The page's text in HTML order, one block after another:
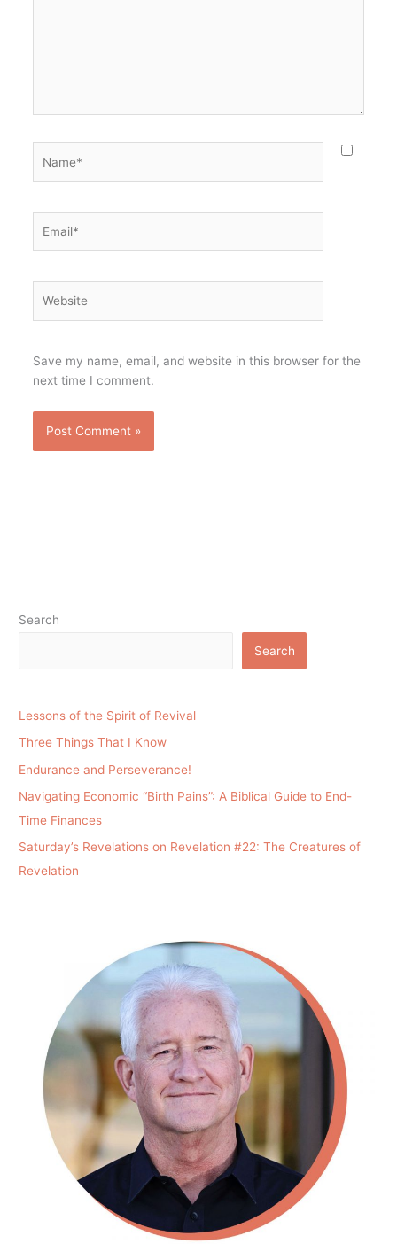
Save my name, email, and website in this browser for the
next time I comment.
Search
Search
Lessons of the Spirit of Revival
Three Things That I Know
Endurance and Perseverance!
Navigating Economic “Birth Pains”: A Biblical Guide to End-
Time Finances
Saturday’s Revelations on Revelation #22: The Creatures of
Revelation